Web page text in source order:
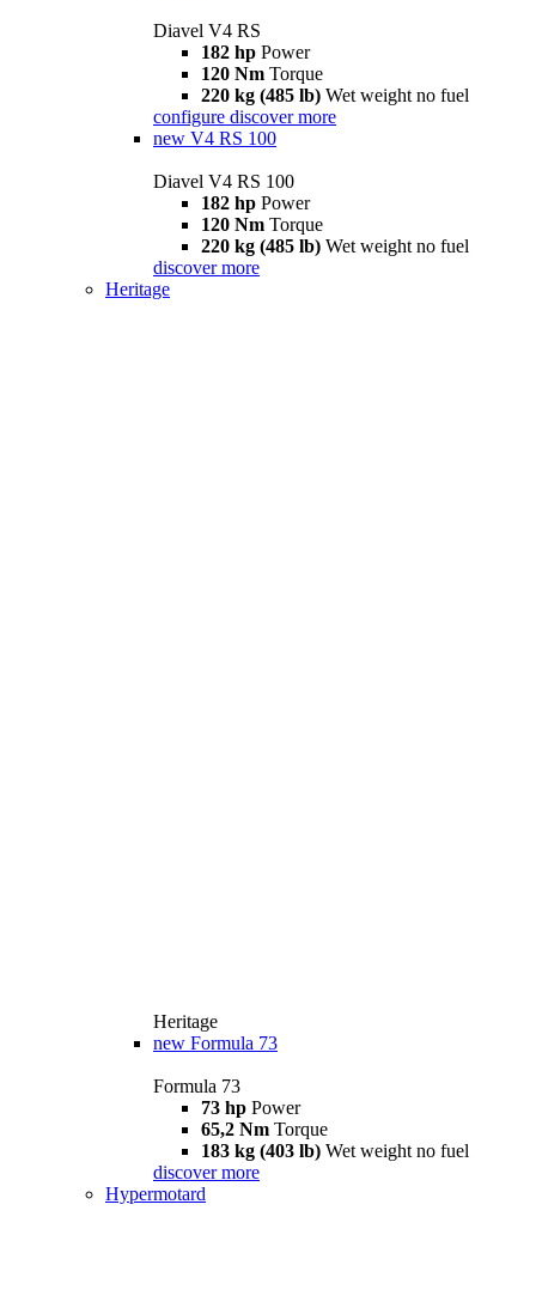
Diavel V4 RS
182 hp Power
120 Nm Torque
220 kg (485 lb) Wet weight no fuel
configure discover more
new V4 RS 100
Diavel V4 RS 100
182 hp Power
120 Nm Torque
220 kg (485 lb) Wet weight no fuel
discover more
Heritage
Heritage
new Formula 73
Formula 73
73 hp Power
65,2 Nm Torque
183 kg (403 lb) Wet weight no fuel
discover more
Hypermotard